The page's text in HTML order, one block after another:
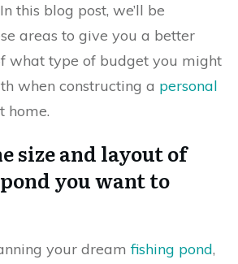
this blog post, we’ll be
areas to give you a better
what type of budget you might
when constructing a personal
home.
size and layout of
you want to
your dreamfishing pond,